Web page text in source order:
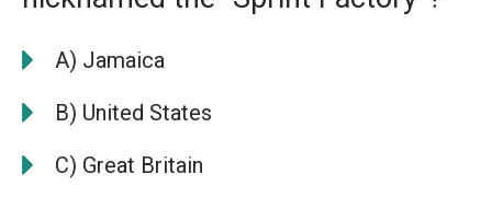
A) Jamaica
B) United States
C) Great Britain